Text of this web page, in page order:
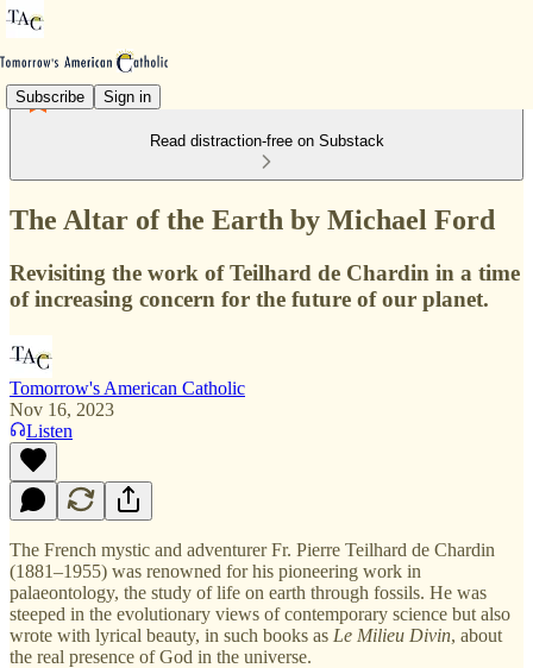
Subscribe Sign in
Read distraction-free on Substack
The Altar of the Earth by Michael Ford
Revisiting the work of Teilhard de Chardin in a time
of increasing concern for the future of our planet.
Tomorrow's American Catholic
Nov 16, 2023
Listen
The French mystic and adventurer Fr. Pierre Teilhard de Chardin
(1881–1955) was renowned for his pioneering work in
palaeontology, the study of life on earth through fossils. He was
steeped in the evolutionary views of contemporary science but also
wrote with lyrical beauty, in such books as Le Milieu Divin, about
the real presence of God in the universe.